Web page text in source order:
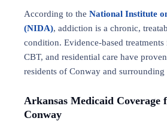
According to the National Institute
(NIDA), addiction is a chronic,
condition. Evidence-based
CBT, and residential care have
residents of Conway and surrounding
Arkansas Medicaid Coverage
Conway